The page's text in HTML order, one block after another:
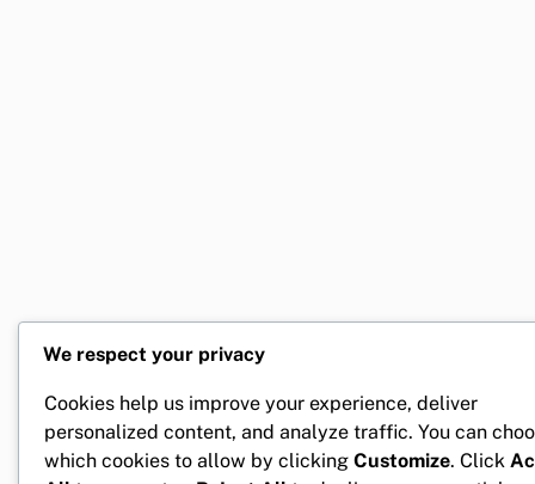
We respect your privacy
Cookies help us improve your experience, deliver
personalized content, and analyze traffic. You can
which cookies to allow by clicking Customize. Click